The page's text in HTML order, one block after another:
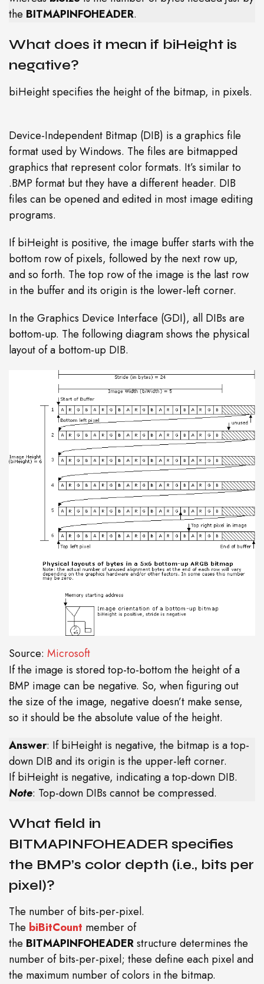
the BITMAPINFOHEADER.
What does it mean if biHeight is
negative?
biHeight specifies the height of the bitmap, in pixels.
Device-Independent Bitmap (DIB) is a graphics file
format used by Windows. The files are bitmapped
graphics that represent color formats. It’s similar to
.BMP format but they have a different header. DIB
files can be opened and edited in most image editing
programs.
If biHeight is positive, the image buffer starts with the
bottom row of pixels, followed by the next row up,
and so forth. The top row of the image is the last row
in the buffer and its origin is the lower-left corner.
In the Graphics Device Interface (GDI), all DIBs are
bottom-up. The following diagram shows the physical
layout of a bottom-up DIB.
Source: Microsoft
If the image is stored top-to-bottom the height of a
BMP image can be negative. So, when figuring out
the size of the image, negative doesn’t make sense,
so it should be the absolute value of the height.
Answer: If biHeight is negative, the bitmap is a top-
down DIB and its origin is the upper-left corner.
If biHeight is negative, indicating a top-down DIB.
Note: Top-down DIBs cannot be compressed.
What field in
BITMAPINFOHEADER specifies
the BMP’s color depth (i.e., bits per
pixel)?
The number of bits-per-pixel.
The biBitCount member of
the BITMAPINFOHEADERstructure determines the
number of bits-per-pixel; these define each pixel and
the maximum number of colors in the bitmap.